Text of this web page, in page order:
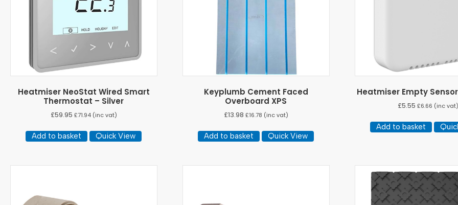
Heatmiser NeoStat Wired Smart
Thermostat – Silver
£59.95 £71.94(inc vat)
Add to basket Quick View
Keyplumb Cement Faced
Overboard XPS
£13.98 £16.78 (inc vat)
Add to basket Quick View
Heatmiser Empty
£5.55 £6.66 (inc vat)
Add to basket